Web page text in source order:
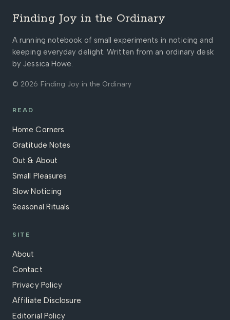
Finding Joy in the Ordinary
A running notebook of small experiments in noticing and
keeping everyday delight. Written from an ordinary desk
by Jessica Howe.
© 2026 Finding Joy in the Ordinary
READ
Home Corners
Gratitude Notes
Out & About
Small Pleasures
Slow Noticing
Seasonal Rituals
SITE
About
Contact
Privacy Policy
Affiliate Disclosure
Editorial Policy